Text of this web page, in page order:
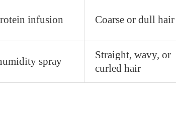
infusion Coarse or dull hair
spray
Straight, wavy, or
curled hair